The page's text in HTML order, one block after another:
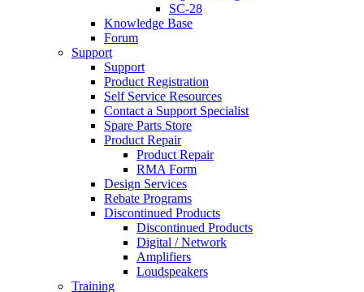
SC-28
Knowledge Base
Forum
Support
Support
Product Registration
Self Service Resources
Contact a Support Specialist
Spare Parts Store
Product Repair
Product Repair
RMA Form
Design Services
Rebate Programs
Discontinued Products
Discontinued Products
Digital / Network
Amplifiers
Loudspeakers
Training